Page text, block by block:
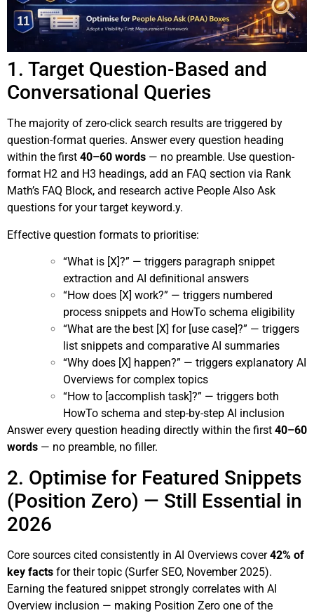
1. Target Question-Based and
Conversational Queries
The majority of zero-click search results are triggered by
question-format queries. Answer every question heading
within the first 40–60 words — no preamble. Use question-
format H2 and H3 headings, add an FAQ section via Rank
Math’s FAQ Block, and research active People Also Ask
questions for your target keyword.y.
Effective question formats to prioritise:
“What is [X]?” — triggers paragraph snippet
extraction and AI definitional answers
“How does [X] work?” — triggers numbered
process snippets and HowTo schema eligibility
“What are the best [X] for [use case]?” — triggers
list snippets and comparative AI summaries
“Why does [X] happen?” — triggers explanatory AI
Overviews for complex topics
“How to [accomplish task]?” — triggers both
HowTo schema and step-by-step AI inclusion
Answer every question heading directly within the first 40–60
words — no preamble, no filler.
2. Optimise for Featured Snippets
(Position Zero) — Still Essential in
2026
Core sources cited consistently in AI Overviews cover42% of
key facts for their topic (Surfer SEO, November 2025).
Earning the featured snippet strongly correlates with AI
Overview inclusion — making Position Zero one of the